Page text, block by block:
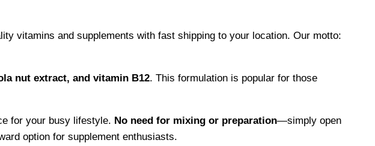
vitamins and supplements with fast shipping to your location. Our motto:
nut extract, and vitamin B12. This formulation is popular for those
for your busy lifestyle. No need for mixing or preparation—simply open
option for supplement enthusiasts.